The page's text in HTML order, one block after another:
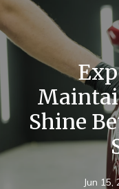
Shine
Jun 15,